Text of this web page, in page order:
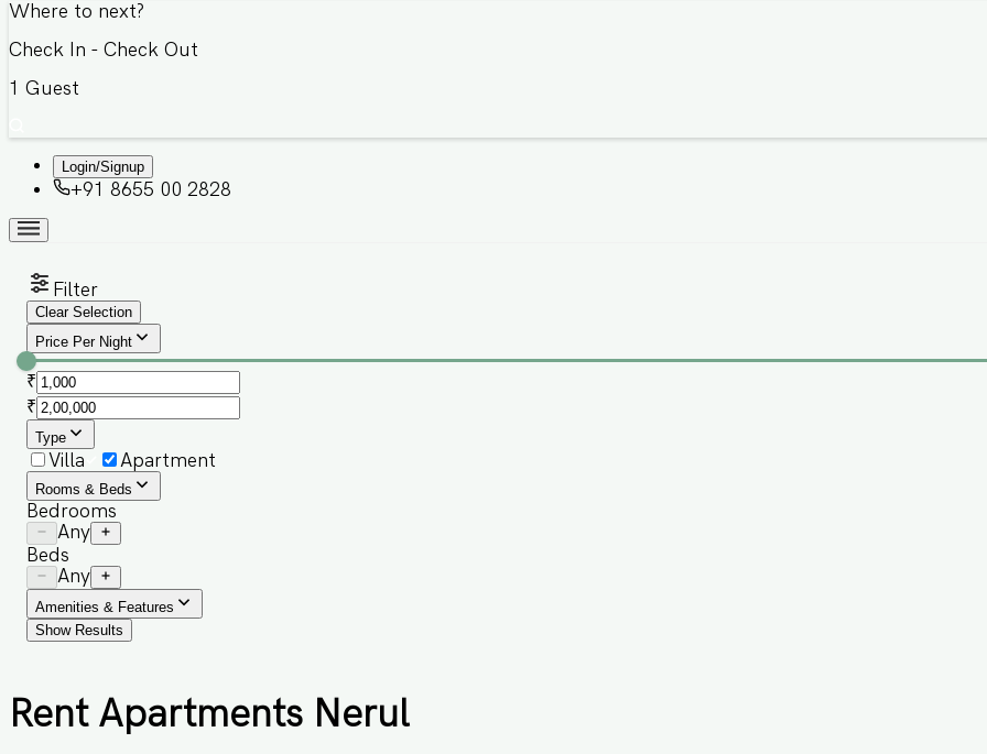
Where to next?
Check In - Check Out
1 Guest
Login/Signup
+91 8655 00 2828
Filter
Clear Selection
Price Per Night
₹
₹
Type
Villa Apartment
Rooms & Beds
Bedrooms
Any
Beds
Any
Amenities & Features
Show Results
Rent Apartments Nerul